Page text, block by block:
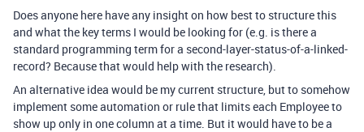
Does anyone here have any insight on how best to structure this
and what the key terms I would be looking for (e.g. is there a
standard programming term for a second-layer-status-of-a-linked-
record? Because that would help with the research).
An alternative idea would be my current structure, but to somehow
implement some automation or rule that limits each Employee to
show up only in one column at a time. But it would have to be a